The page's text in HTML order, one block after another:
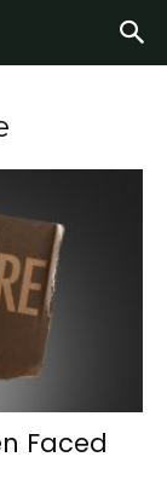
Faced